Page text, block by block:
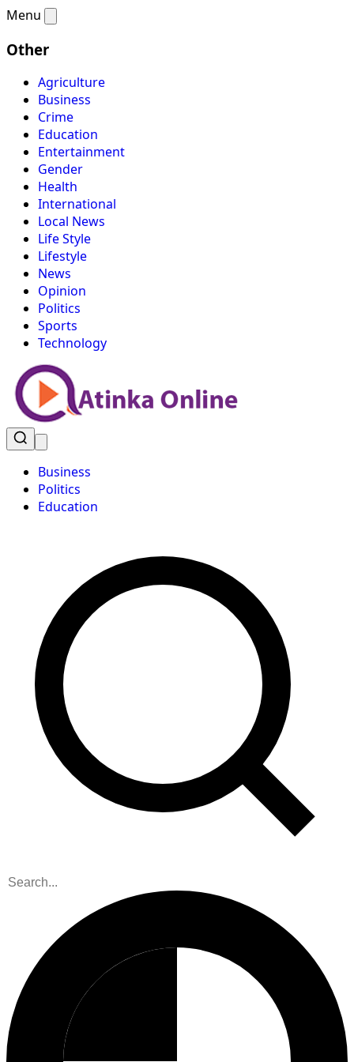
Menu
Other
Agriculture
Business
Crime
Education
Entertainment
Gender
Health
International
Local News
Life Style
Lifestyle
News
Opinion
Politics
Sports
Technology
Business
Politics
Education